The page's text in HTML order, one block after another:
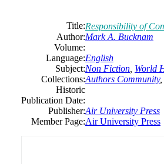
Title:Responsibility of
Author:Mark A. Bucknam
Volume:
Language:English
Subject:Non Fiction World
Collections:Authors Community,
Historic
Publication Date:
Publisher:Air University Press
Member Page:Air University Press